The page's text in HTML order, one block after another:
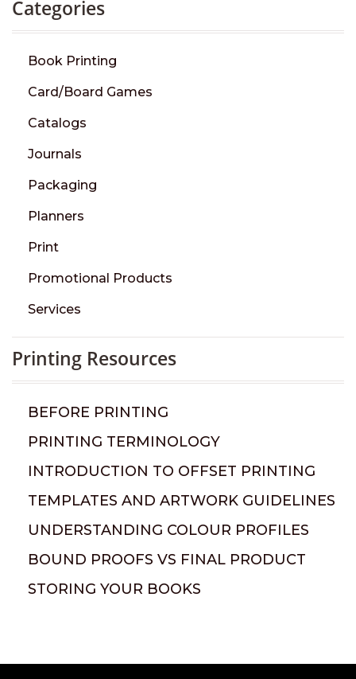
Categories
Book Printing
Card/Board Games
Catalogs
Journals
Packaging
Planners
Print
Promotional Products
Services
Printing Resources
BEFORE PRINTING
PRINTING TERMINOLOGY
INTRODUCTION TO OFFSET PRINTING
TEMPLATES AND ARTWORK GUIDELINES
UNDERSTANDING COLOUR PROFILES
BOUND PROOFS VS FINAL PRODUCT
STORING YOUR BOOKS